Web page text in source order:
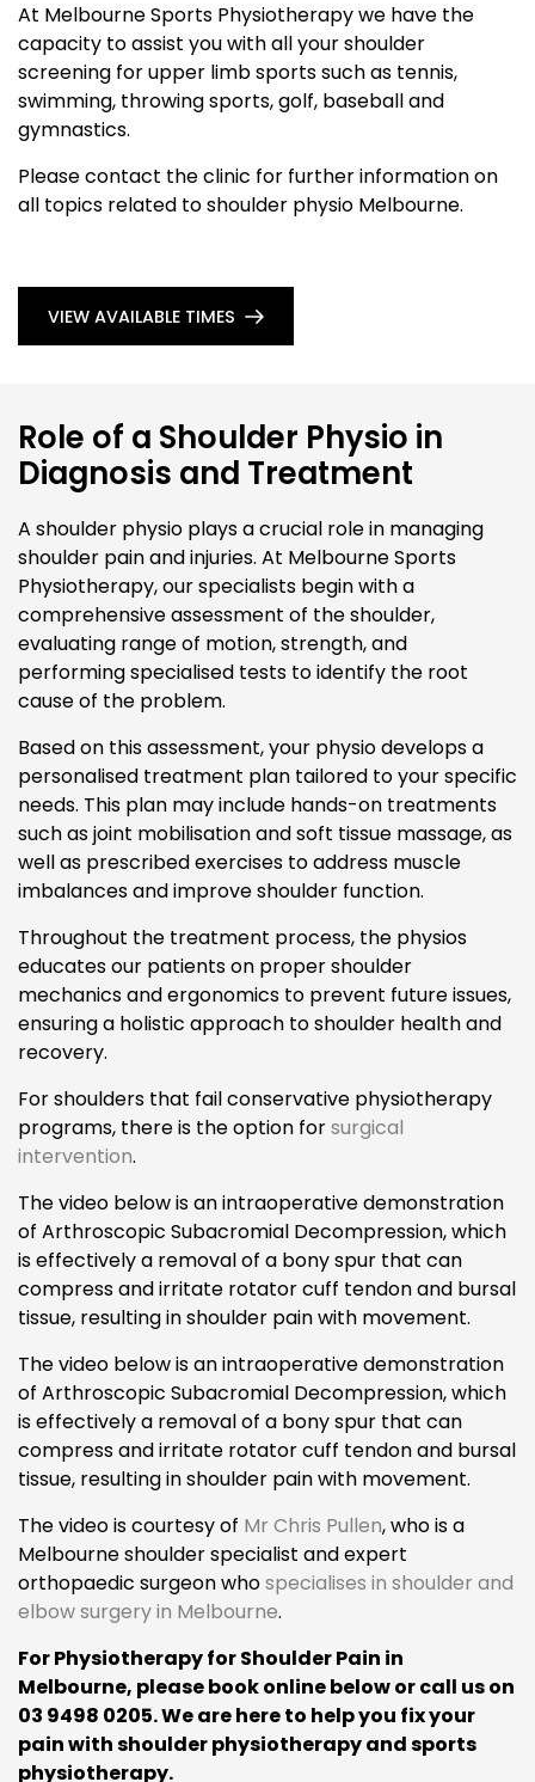
At Melbourne Sports Physiotherapy we have the
capacity to assist you with all your shoulder
screening for upper limb sports such as tennis,
swimming, throwing sports, golf, baseball and
gymnastics.
Please contact the clinic for further information on
all topics related to shoulder physio Melbourne.
VIEW AVAILABLE TIMES
Role of a Shoulder Physio in
Diagnosis and Treatment
A shoulder physio plays a crucial role in managing
shoulder pain and injuries. At Melbourne Sports
Physiotherapy, our specialists begin with a
comprehensive assessment of the shoulder,
evaluating range of motion, strength, and
performing specialised tests to identify the root
cause of the problem.
Based on this assessment, your physio develops a
personalised treatment plan tailored to your specific
needs. This plan may include hands-on treatments
such as joint mobilisation and soft tissue massage, as
well as prescribed exercises to address muscle
imbalances and improve shoulder function.
Throughout the treatment process, the physios
educates our patients on proper shoulder
mechanics and ergonomics to prevent future issues,
ensuring a holistic approach to shoulder health and
recovery.
For shoulders that fail conservative physiotherapy
programs, there is the option forsurgical
intervention.
The video below is an intraoperative demonstration
of Arthroscopic Subacromial Decompression, which
is effectively a removal of a bony spur that can
compress and irritate rotator cuff tendon and bursal
tissue, resulting in shoulder pain with movement.
The video below is an intraoperative demonstration
of Arthroscopic Subacromial Decompression, which
is effectively a removal of a bony spur that can
compress and irritate rotator cuff tendon and bursal
tissue, resulting in shoulder pain with movement.
The video is courtesy of Mr Chris Pullen, who is a
Melbourne shoulder specialist and expert
orthopaedic surgeon whospecialises in shoulder and
elbow surgery in Melbourne.
For Physiotherapy for Shoulder Pain in
Melbourne, please book online below or call us on
03 9498 0205. We are here to help you fix your
pain with shoulder physiotherapy and sports
physiotherapy.